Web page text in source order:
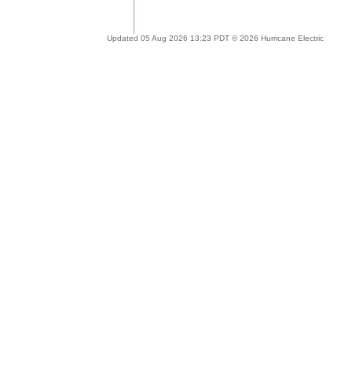
Updated 05 Aug 2026 13:23 PDT © 2026 Hurricane Electric